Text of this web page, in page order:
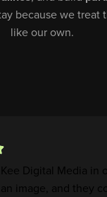
because we treat
like our own.
Digital Media in
image, and they